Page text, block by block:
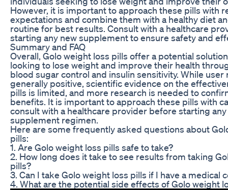
However, it is important to approach these pills with
expectations and combine them with a healthy diet
routine for best results. Consult with a healthcare
starting any new supplement to ensure safety and
Summary and FAQ
Overall, Golo weight loss pills offer a potential
looking to lose weight and improve their health
blood sugar control and insulin sensitivity. While user
generally positive, scientific evidence on the
pills is limited, and more research is needed to
benefits. It is important to approach these pills with
consult with a healthcare provider before starting
supplement regimen.
Here are some frequently asked questions about
pills:
1. Are Golo weight loss pills safe to take?
2. How long does it take to see results from taking
pills?
3. Can I take Golo weight loss pills if I have a medical
4. What are the potential side effects of Golo weight